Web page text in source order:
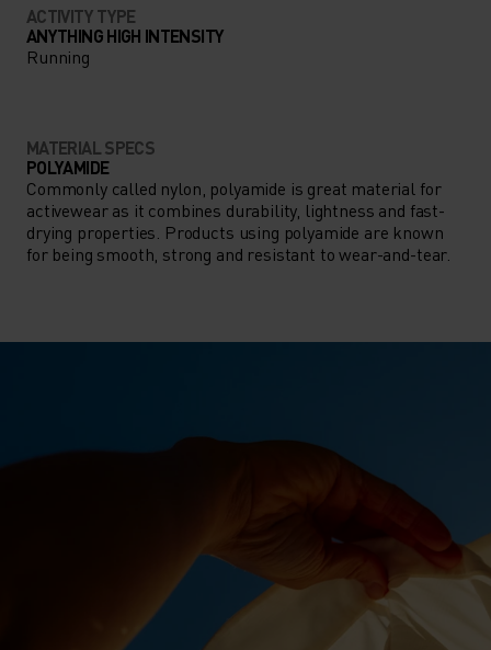
ACTIVITY TYPE
ANYTHING HIGH INTENSITY
Running
MATERIAL SPECS
POLYAMIDE
Commonly called nylon, polyamide is great material for
activewear as it combines durability, lightness and fast-
drying properties. Products using polyamide are known
for being smooth, strong and resistant to wear-and-tear.